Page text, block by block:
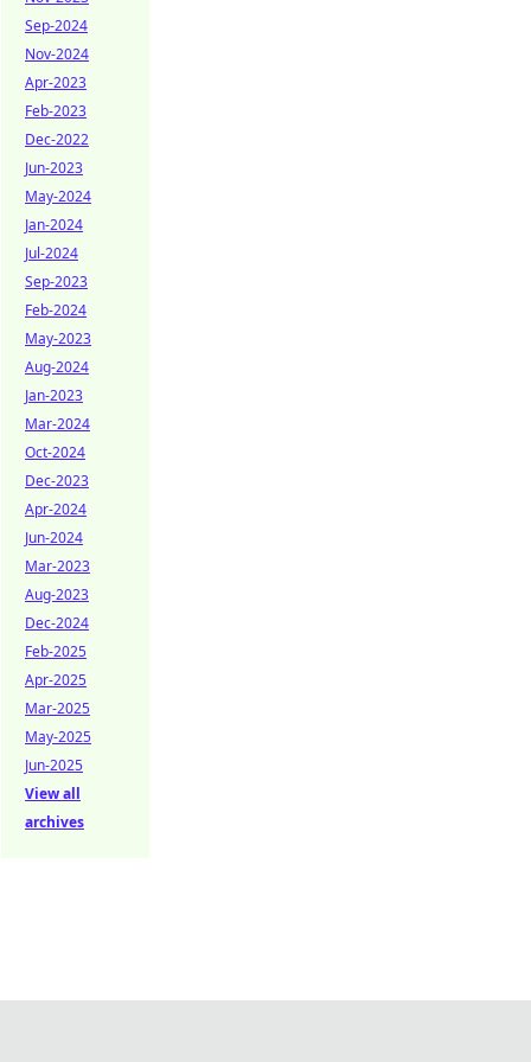
Sep-2024
Nov-2024
Apr-2023
Feb-2023
Dec-2022
Jun-2023
May-2024
Jan-2024
Jul-2024
Sep-2023
Feb-2024
May-2023
Aug-2024
Jan-2023
Mar-2024
Oct-2024
Dec-2023
Apr-2024
Jun-2024
Mar-2023
Aug-2023
Dec-2024
Feb-2025
Apr-2025
Mar-2025
May-2025
Jun-2025
View all
archives